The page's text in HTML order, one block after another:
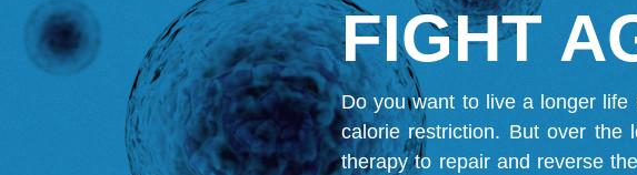
FIGHT
Do you want to live a longer
calorie restriction. But over the
therapy to repair and reverse